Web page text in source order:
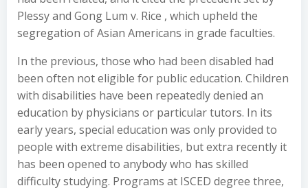
Plessy and Gong Lum v. Rice , which upheld the
segregation of Asian Americans in grade faculties.
In the previous, those who had been disabled had
been often not eligible for public education. Children
with disabilities have been repeatedly denied an
education by physicians or particular tutors. In its
early years, special education was only provided to
people with extreme disabilities, but extra recently it
has been opened to anybody who has skilled
difficulty studying. Programs at ISCED degree three,